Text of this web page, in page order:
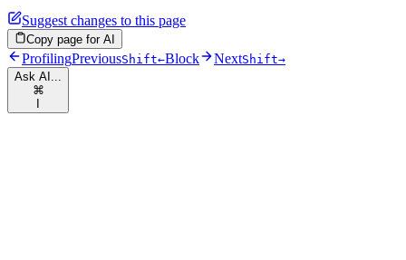
Suggest changes to this page
Copy page for AI
ProfilingPreviousShift←Block NextShift→
Ask AI...
⌘